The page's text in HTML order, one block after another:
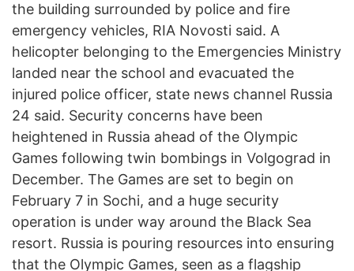
the building surrounded by police and fire
emergency vehicles, RIA Novosti said. A
helicopter belonging to the Emergencies Ministry
landed near the school and evacuated the
injured police officer, state news channel Russia
24 said. Security concerns have been
heightened in Russia ahead of the Olympic
Games following twin bombings in Volgograd in
December. The Games are set to begin on
February 7 in Sochi, and a huge security
operation is under way around the Black Sea
resort. Russia is pouring resources into ensuring
that the Olympic Games, seen as a flagship